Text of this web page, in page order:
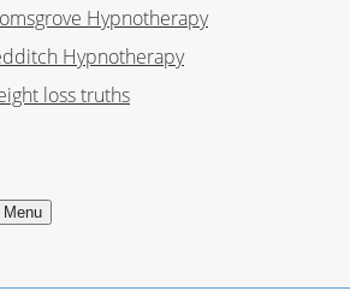
Hypnotherapy
Hypnotherapy
loss truths
Menu